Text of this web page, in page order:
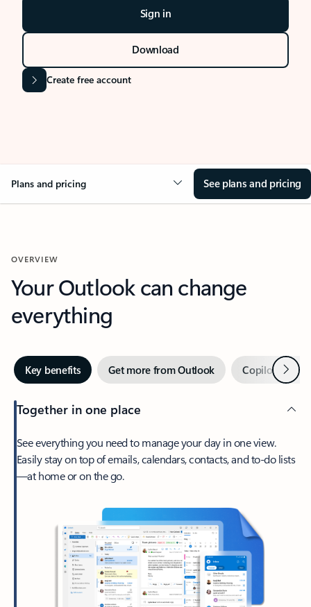
Sign in
Download
Create free account
Plans and pricing See plans and pricing
OVERVIEW
Your Outlook can change
everything
Key benefits Get more from Outlook Copilot inNext
Together in one place
See everything you need to manage your day in one view.
Easily stay on top of emails, calendars, contacts, and to-do lists
—at home or on the go.